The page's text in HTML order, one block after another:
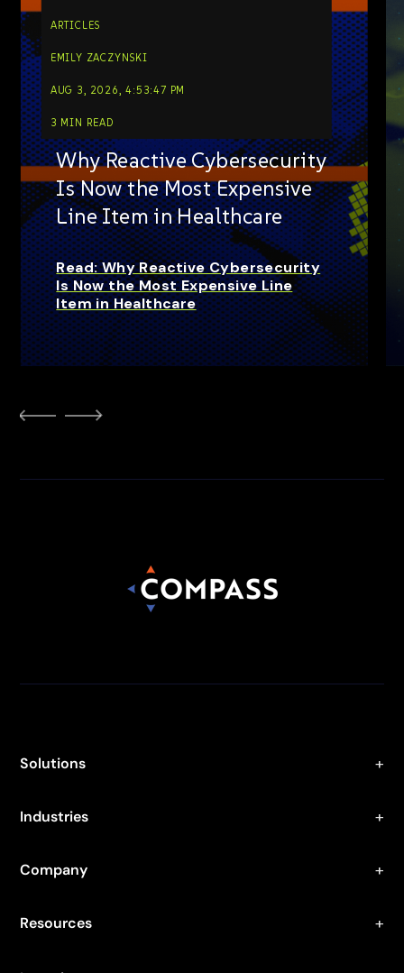
ARTICLES
EMILY ZACZYNSKI
AUG 3, 2026, 4:53:47 PM
3 MIN READ
Why Reactive Cybersecurity
Is Now the Most Expensive
Line Item in Healthcare
Read: Why Reactive Cybersecurity
Is Now the Most Expensive Line
Item in Healthcare
Solutions
Industries
Company
Resources